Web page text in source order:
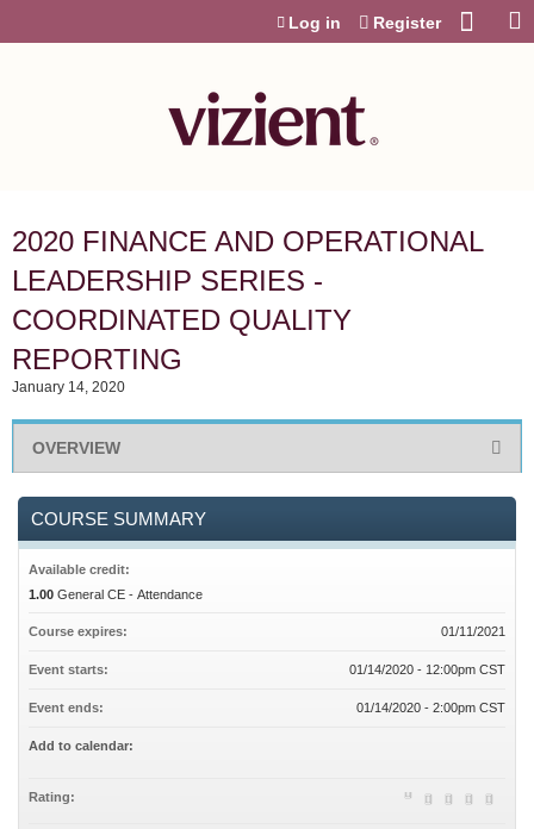
Log in Register
2020 FINANCE AND OPERATIONAL
LEADERSHIP SERIES -
COORDINATED QUALITY
REPORTING
January 14, 2020
OVERVIEW
COURSE SUMMARY
Available credit:
1.00 General CE - Attendance
Course expires: 01/11/2021
Event starts: 01/14/2020 - 12:00pm CST
Event ends: 01/14/2020 - 2:00pm CST
Add to calendar:
Rating: